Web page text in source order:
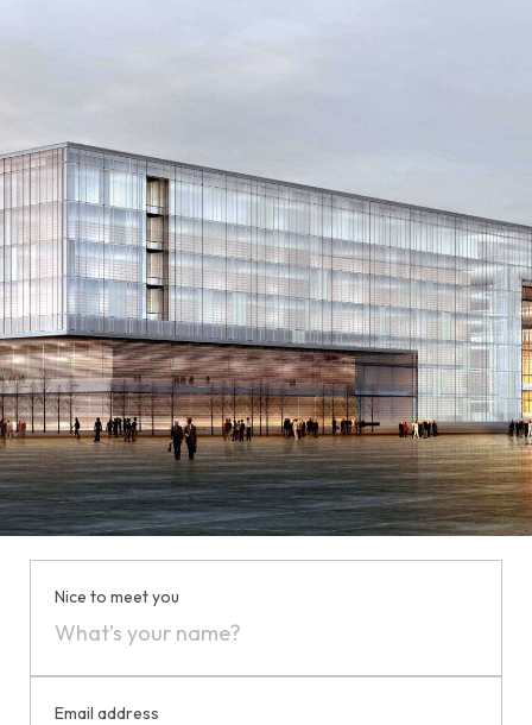
Nice to meet you
Email address